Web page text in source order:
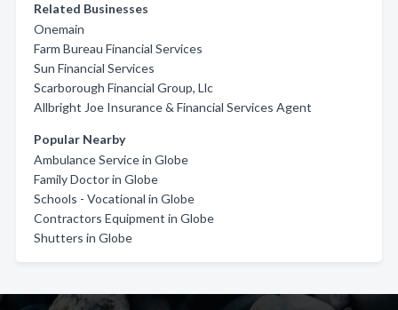
Related Businesses
Onemain
Farm Bureau Financial Services
Sun Financial Services
Scarborough Financial Group, Llc
Allbright Joe Insurance & Financial Services Agent
Popular Nearby
Ambulance Service in Globe
Family Doctor in Globe
Schools - Vocational in Globe
Contractors Equipment in Globe
Shutters in Globe